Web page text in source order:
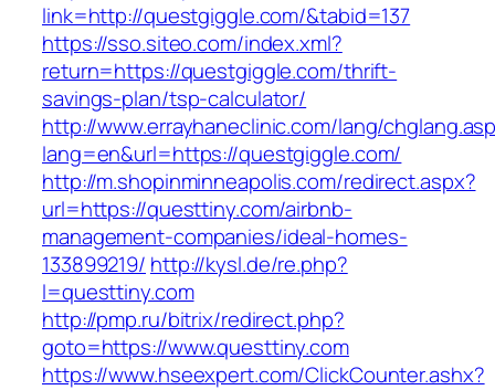
link=http://questgiggle.com/&tabid=137
https://sso.siteo.com/index.xml?
return=https://questgiggle.com/thrift-
savings-plan/tsp-calculator/
http://www.errayhaneclinic.com/lang/
lang=en&url=https://questgiggle.com/
http://m.shopinminneapolis.com/redirect.aspx?
url=https://questtiny.com/airbnb-
management-companies/ideal-homes-
133899219/ http://kysl.de/re.php?
l=questtiny.com
http://pmp.ru/bitrix/redirect.php?
goto=https://www.questtiny.com
https://www.hseexpert.com/ClickCounter.ashx?